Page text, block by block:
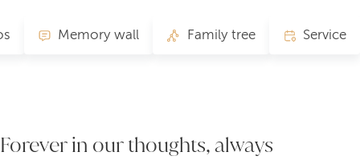
Memory wall Family tree Service
Forever in our thoughts, always